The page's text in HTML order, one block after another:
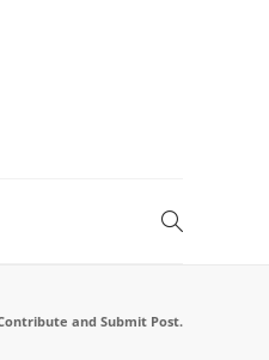
and Submit Post.